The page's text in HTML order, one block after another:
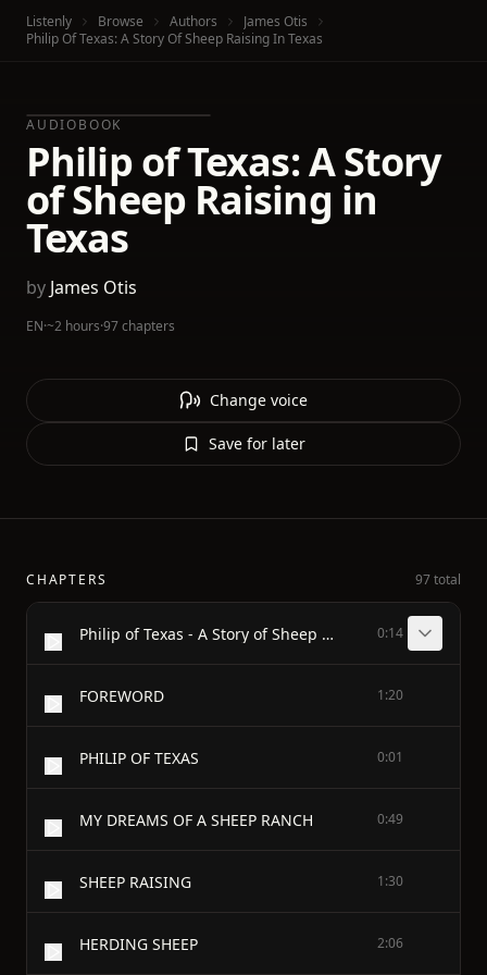
Listenly Browse Authors
James Otis
Philip Of Texas: A Story Of Sheep Raising In Texas
AUDIOBOOK
Philip of Texas: A Story
of Sheep Raising in
Texas
by James Otis
EN·~2 hours·97 chapters
Change voice
Save for later
CHAPTERS 97 total
Philip of Texas - A Story of Sheep Raising in Texas - BY - JAMES OTIS 0:14
FOREWORD 1:20
PHILIP OF TEXAS 0:01
MY DREAMS OF A SHEEP RANCH 0:49
SHEEP RAISING 1:30
HERDING SHEEP 2:06